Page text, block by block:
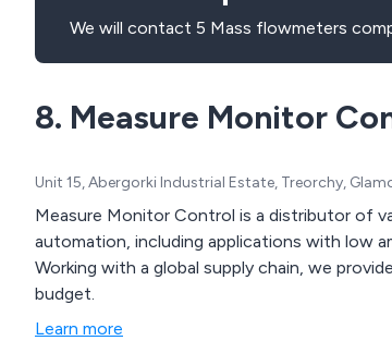
We will contact 5 Mass flowmeters
8. Measure Monitor
Unit 15, Abergorki Industrial Estate, Treorchy,
Measure Monitor Control is a distributor of
automation, including applications with low
Working with a global supply chain, we
budget.
Learn more